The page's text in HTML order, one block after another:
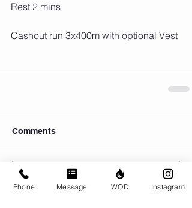
Rest 2 mins
Cashout run 3x400m with optional Vest
Comments
Write a comment...
Phone Message WOD Instagram